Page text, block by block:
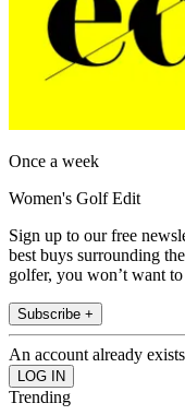
Once a week
Women's Golf Edit
Sign up to our free
best buys surrounding
golfer, you won’t want
Subscribe +
An account already
Trending